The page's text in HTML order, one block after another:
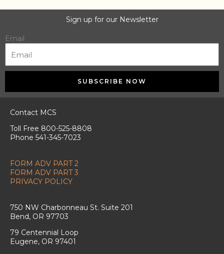
Sign up for our Newsletter
Email
SUBSCRIBE NOW
Contact MCS
Toll Free 800-525-8808
Phone 541-345-7023
FORM ADV PART 2
FORM ADV PART 3
PRIVACY POLICY
750 NW Charbonneau St. Suite 201
Bend, OR 97703
79 Centennial Loop
Eugene, OR 97401